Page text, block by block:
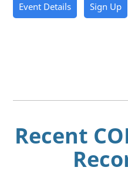
Event Details Sign Up
Recent